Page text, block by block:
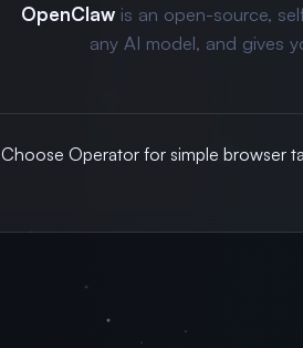
OpenClaw is an open-source,
any AI model, and gives
Choose Operator for simple browser